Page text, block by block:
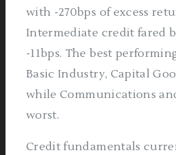
with -270bps of excess
Intermediate credit fared
-11bps. The best
Basic Industry, Capital
while Communications
worst.
Credit fundamentals